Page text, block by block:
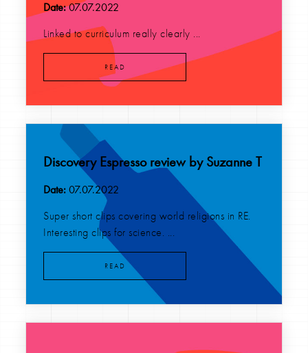
Date:07.07.2022
Linked to curriculum really clearly ...
READ
Discovery Espresso review by Suzanne T
Date:07.07.2022
Super short clips covering world religions in RE.
Interesting clips for science. ...
READ